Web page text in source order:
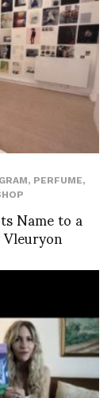
, PERFUME,
Name to a